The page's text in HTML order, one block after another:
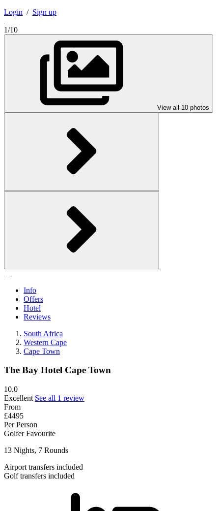
Login / Sign up
1/10
View all 10 photos
Info
Offers
Hotel
Reviews
South Africa
Western Cape
Cape Town
The Bay Hotel Cape Town
10.0
Excellent See all 1 review
From
£4495
Per Person
Golfer Favourite
13 Nights, 7 Rounds
Airport transfers included
Golf transfers included